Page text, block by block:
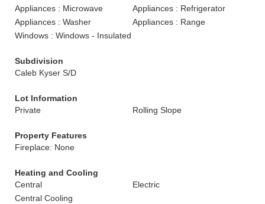
Appliances : Microwave
Appliances : Refrigerator
Appliances : Washer
Appliances : Range
Windows : Windows - Insulated
Subdivision
Caleb Kyser S/D
Lot Information
Private
Rolling Slope
Property Features
Fireplace: None
Heating and Cooling
Central
Electric
Central Cooling